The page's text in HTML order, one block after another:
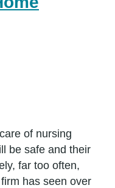
of nursing
be safe and their
far too often,
has seen over